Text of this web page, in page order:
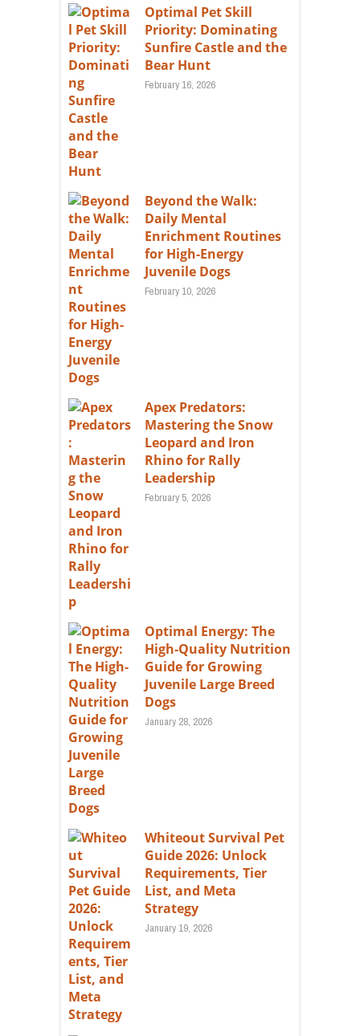
Optimal Pet Skill
Priority: Dominating
Sunfire Castle and the
Bear Hunt
February 16, 2026
Beyond the Walk:
Daily Mental
Enrichment Routines
for High-Energy
Juvenile Dogs
February 10, 2026
Apex Predators:
Mastering the Snow
Leopard and Iron
Rhino for Rally
Leadership
February 5, 2026
Optimal Energy: The
High-Quality Nutrition
Guide for Growing
Juvenile Large Breed
Dogs
January 28, 2026
Whiteout Survival Pet
Guide 2026: Unlock
Requirements, Tier
List, and Meta
Strategy
January 19, 2026